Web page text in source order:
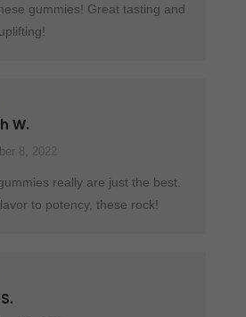
gummies! Great tasting and
W.
8, 2022
really are just the best.
to potency, these rock!
out